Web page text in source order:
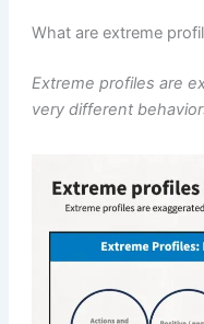
What are extreme
Extreme profiles are
very different